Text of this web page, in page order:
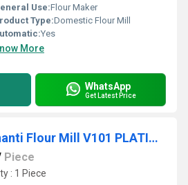
Use:Flour Maker
Type:Domestic Flour Mill
Yes
More
WhatsApp
Get Latest Price
Aatomize Gharghanti Flour Mill V101 PLATINUM
Piece
: 1 Piece